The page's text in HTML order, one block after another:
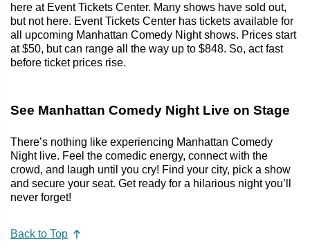
here at Event Tickets Center. Many shows have sold out,
but not here. Event Tickets Center has tickets available for
all upcoming Manhattan Comedy Night shows. Prices start
at $50, but can range all the way up to $848. So, act fast
before ticket prices rise.
See Manhattan Comedy Night Live on Stage
There’s nothing like experiencing Manhattan Comedy
Night live. Feel the comedic energy, connect with the
crowd, and laugh until you cry! Find your city, pick a show
and secure your seat. Get ready for a hilarious night you’ll
never forget!
Back to Top